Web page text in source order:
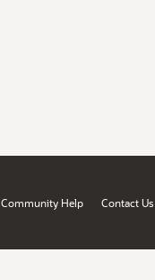
Community Help Contact Us